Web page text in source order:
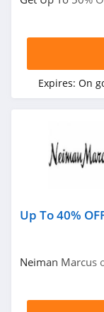
Expires: On
Up To 40%
Neiman Marcus